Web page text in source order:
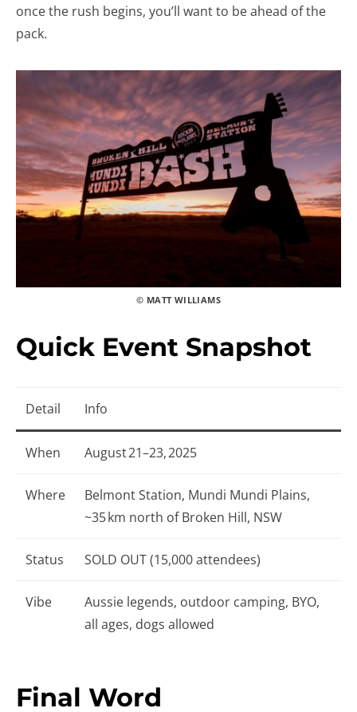
once the rush begins, you’ll want to be ahead of the
pack.
© MATT WILLIAMS
Quick Event Snapshot
Detail Info
When August 21–23, 2025
Where
Belmont Station, Mundi Mundi Plains,
~35 km north of Broken Hill, NSW
Status SOLD OUT (15,000 attendees)
Vibe
Aussie legends, outdoor camping, BYO,
all ages, dogs allowed
Final Word